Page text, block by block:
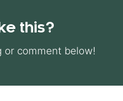
this?
or comment below!